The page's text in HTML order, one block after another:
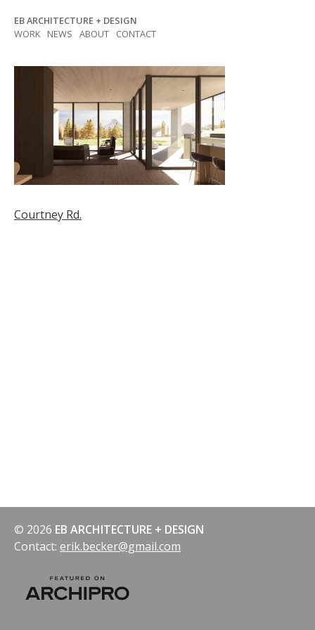
content
EB ARCHITECTURE + DESIGN
WORK
NEWS ABOUT CONTACT
Post
Courtney Rd.
© 2026 EB ARCHITECTURE + DESIGN
Contact: erik.becker@gmail.com